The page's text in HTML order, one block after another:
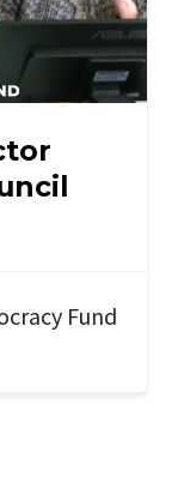
Fund